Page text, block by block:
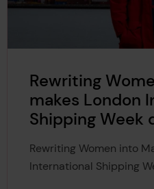
Rewriting
makes London
Shipping Week
Rewriting Women into
International Shipping